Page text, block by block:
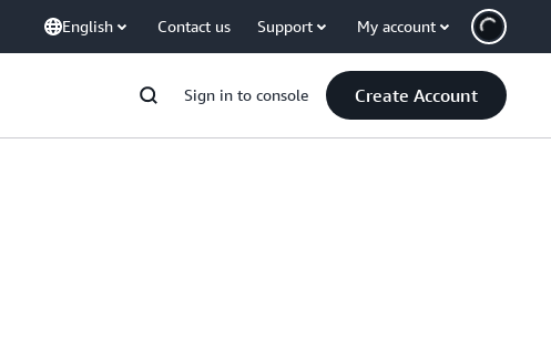
English Contact us Support My account
Sign in to console Create Account